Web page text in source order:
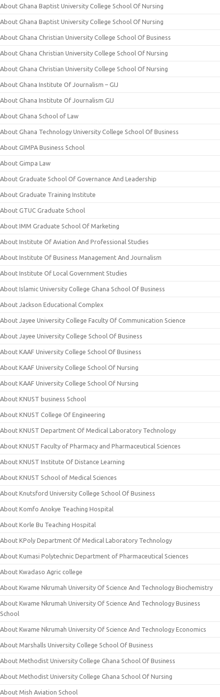
About Ghana Baptist University College School Of Nursing
About Ghana Baptist University College School Of Nursing
About Ghana Christian University College School Of Business
About Ghana Christian University College School Of Nursing
About Ghana Christian University College School Of Nursing
About Ghana Institute Of Journalism – GIJ
About Ghana Institute Of Journalism GIJ
About Ghana School of Law
About Ghana Technology University College School Of Business
About GIMPA Business School
About Gimpa Law
About Graduate School Of Governance And Leadership
About Graduate Training Institute
About GTUC Graduate School
About IMM Graduate School Of Marketing
About Institute Of Aviation And Professional Studies
About Institute Of Business Management And Journalism
About Institute Of Local Government Studies
About Islamic University College Ghana School Of Business
About Jackson Educational Complex
About Jayee University College Faculty Of Communication Science
About Jayee University College School Of Business
About KAAF University College School Of Business
About KAAF University College School Of Nursing
About KAAF University College School Of Nursing
About KNUST business School
About KNUST College Of Engineering
About KNUST Department Of Medical Laboratory Technology
About KNUST Faculty of Pharmacy and Pharmaceutical Sciences
About KNUST Institute Of Distance Learning
About KNUST School of Medical Sciences
About Knutsford University College School Of Business
About Komfo Anokye Teaching Hospital
About Korle Bu Teaching Hospital
About KPoly Department Of Medical Laboratory Technology
About Kumasi Polytechnic Department of Pharmaceutical Sciences
About Kwadaso Agric college
About Kwame Nkrumah University Of Science And Technology Biochemistry
About Kwame Nkrumah University Of Science And Technology Business
School
About Kwame Nkrumah University Of Science And Technology Economics
About Marshalls University College School Of Business
About Methodist University College Ghana School Of Business
About Methodist University College Ghana School Of Nursing
About Mish Aviation School